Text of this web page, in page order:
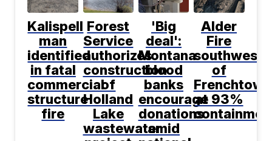
Kalispell
man
identified
in fatal
commercial
structure
fire
Forest
Service
authorizes
construction
of
Holland
Lake
wastewater
'Big
deal':
Montana
blood
banks
encourage
donations
amid
Alder
Fire
southwest
of
Frenchtown
at 93%